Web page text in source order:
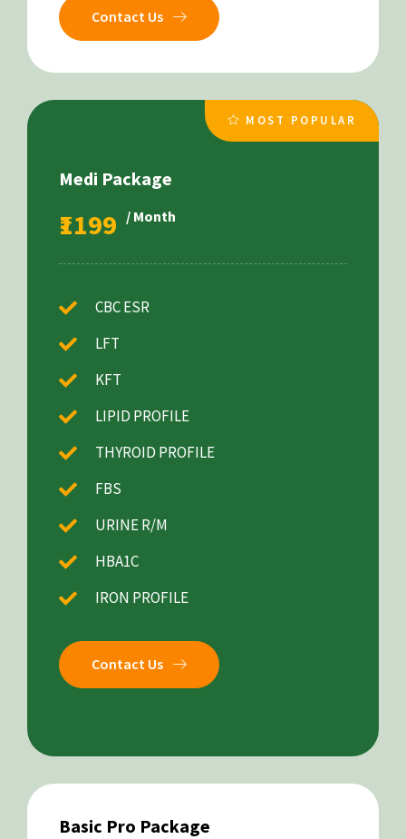
Contact Us
MOST POPULAR
Medi Package
₹1199 / Month
CBC ESR
LFT
KFT
LIPID PROFILE
THYROID PROFILE
FBS
URINE R/M
HBA1C
IRON PROFILE
Contact Us
Basic Pro Package